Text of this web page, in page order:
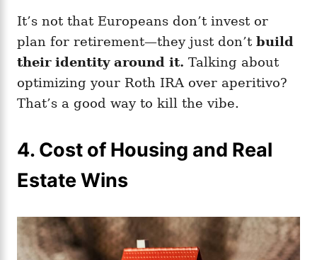
It’s not that Europeans don’t invest or
plan for retirement—they just don’t build
their identity around it. Talking about
optimizing your Roth IRA over aperitivo?
That’s a good way to kill the vibe.
4. Cost of Housing and Real
Estate Wins